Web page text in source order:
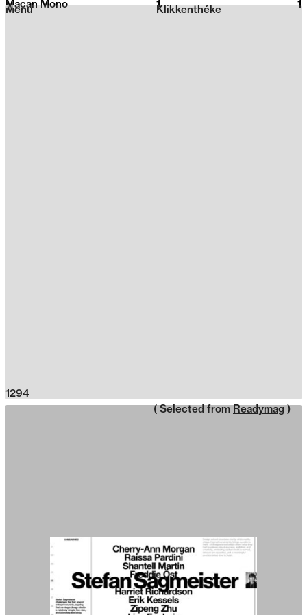
2026
Klikkenthéke
Menu
Macan Mono 1 1
1294
( Selected from Readymag )